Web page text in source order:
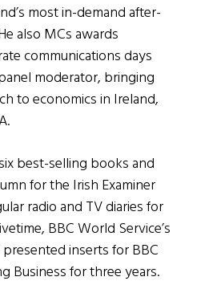
most in-demand after-
also MCs awards
communications days
moderator, bringing
to economics in Ireland,
best-selling books and
for the Irish Examiner
radio and TV diaries for
BBC World Service’s
inserts for BBC
Business for three years.